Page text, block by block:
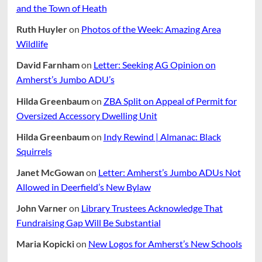
and the Town of Heath
Ruth Huyleron Photos of the Week: Amazing Area
Wildlife
David Farnhamon Letter: Seeking AG Opinion on
Amherst’s Jumbo ADU’s
Hilda Greenbaumon ZBA Split on Appeal of Permit for
Oversized Accessory Dwelling Unit
Hilda Greenbaumon Indy Rewind | Almanac: Black
Squirrels
Janet McGowanon Letter: Amherst’s Jumbo ADUs Not
Allowed in Deerfield’s New Bylaw
John Varneron Library Trustees Acknowledge That
Fundraising Gap Will Be Substantial
Maria Kopickion New Logos for Amherst’s New Schools